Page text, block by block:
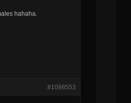
hahaha.
#1098553